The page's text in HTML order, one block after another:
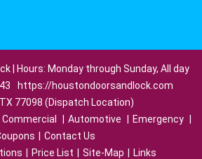
| Hours: Monday through Sunday, All day
https://houstondoorsandlock.com
77098 (Dispatch Location)
Commercial Automotive Emergency
Contact Us
Price List Site-Map
Links